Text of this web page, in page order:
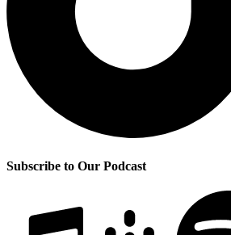
Subscribe to Our Podcast